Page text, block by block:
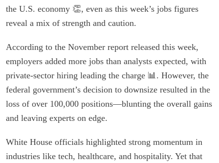
the U.S. economy 👏, even as this week’s jobs figures
reveal a mix of strength and caution.
According to the November report released this week,
employers added more jobs than analysts expected, with
private-sector hiring leading the charge 📊. However, the
federal government’s decision to downsize resulted in the
loss of over 100,000 positions—blunting the overall gains
and leaving experts on edge.
White House officials highlighted strong momentum in
industries like tech, healthcare, and hospitality. Yet that